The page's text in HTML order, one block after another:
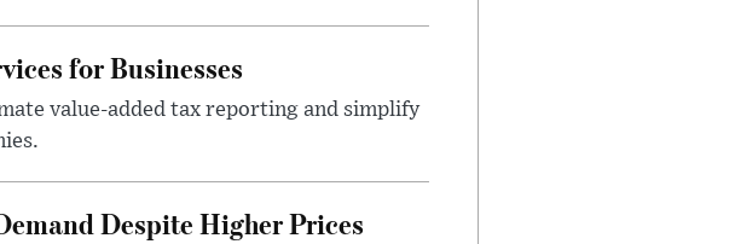
for Businesses
value-added tax reporting and simplify
Despite Higher Prices